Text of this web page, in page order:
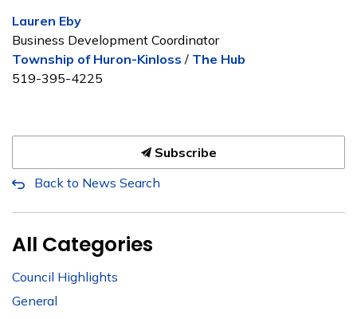
Lauren Eby
Business Development Coordinator
Township of Huron-Kinloss / The Hub
519-395-4225
Subscribe
Back to News Search
All Categories
Council Highlights
General